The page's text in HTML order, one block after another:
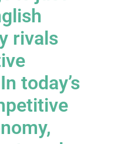
rivals
today’s